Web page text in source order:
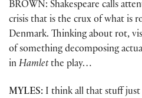
BROWN: Shakespeare calls
crisis that is the crux of what is
Denmark. Thinking about rot,
of something decomposing
in Hamletthe play…
MYLES: I think all that stuff just